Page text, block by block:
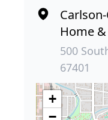
Home
500
67401
+
−